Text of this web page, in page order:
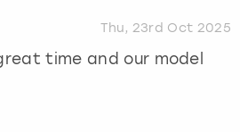
Thu, 23rd Oct 2025
time and our model